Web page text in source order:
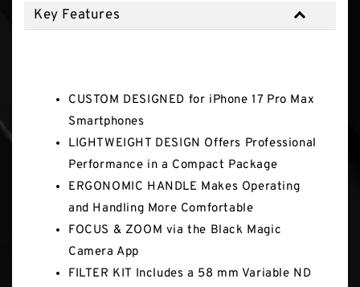
Key Features
CUSTOM DESIGNED for iPhone 17 Pro Max
Smartphones
LIGHTWEIGHT DESIGN Offers Professional
Performance in a Compact Package
ERGONOMIC HANDLE Makes Operating
and Handling More Comfortable
FOCUS & ZOOM via the Black Magic
Camera App
FILTER KIT Includes a 58 mm Variable ND